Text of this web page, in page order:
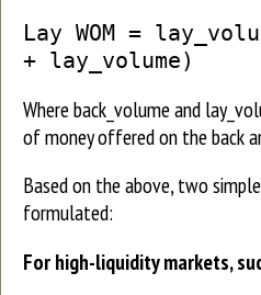
Lay WOM =
+ lay_volume)
Where back_volume and
of money offered on the back
Based on the above, two
formulated:
For high-liquidity markets,